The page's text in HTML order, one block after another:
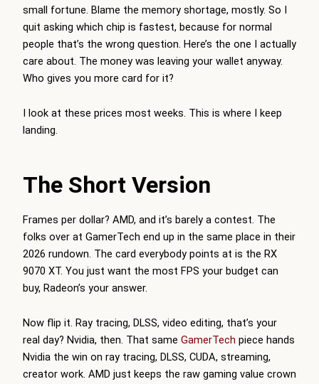
small fortune. Blame the memory shortage, mostly. So I
quit asking which chip is fastest, because for normal
people that’s the wrong question. Here’s the one I actually
care about. The money was leaving your wallet anyway.
Who gives you more card for it?
I look at these prices most weeks. This is where I keep
landing.
The Short Version
Frames per dollar? AMD, and it’s barely a contest. The
folks over at GamerTech end up in the same place in their
2026 rundown. The card everybody points at is the RX
9070 XT. You just want the most FPS your budget can
buy, Radeon’s your answer.
Now flip it. Ray tracing, DLSS, video editing, that’s your
real day? Nvidia, then. That same GamerTech piece hands
Nvidia the win on ray tracing, DLSS, CUDA, streaming,
creator work. AMD just keeps the raw gaming value crown